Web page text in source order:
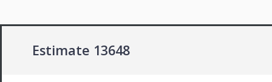
Estimate 13648